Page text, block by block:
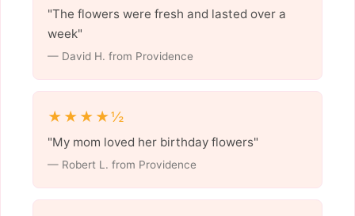
"The flowers were fresh and lasted over a
week"
— David H. from Providence
★★★★½
"My mom loved her birthday flowers"
— Robert L. from Providence